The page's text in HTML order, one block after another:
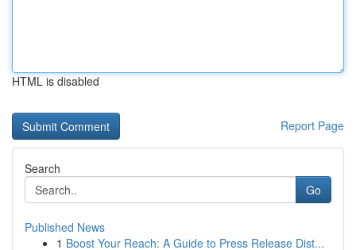
HTML is disabled
Report Page
Search
Go
Published News
1 Boost Your Reach: A Guide to Press Release Dist...